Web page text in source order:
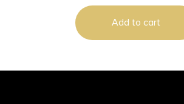
Add to cart